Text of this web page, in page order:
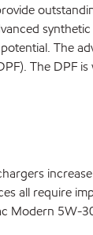
The
The DPF
all require
Modern 5W-